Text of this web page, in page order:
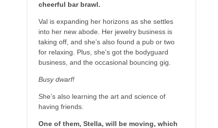
cheerful bar brawl.
Val is expanding her horizons as she settles
into her new abode. Her jewelry business is
taking off, and she’s also found a pub or two
for relaxing. Plus, she’s got the bodyguard
business, and the occasional bouncing gig.
Busy dwarf!
She’s also learning the art and science of
having friends.
One of them, Stella, will be moving, which